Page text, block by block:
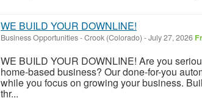
WE BUILD YOUR DOWNLINE!
Business Opportunities-Crook (Colorado) -July 27, 2026
WE BUILD YOUR DOWNLINE! Are you
home-based business? Our done-for-you
while you focus on growing your business.
thr...